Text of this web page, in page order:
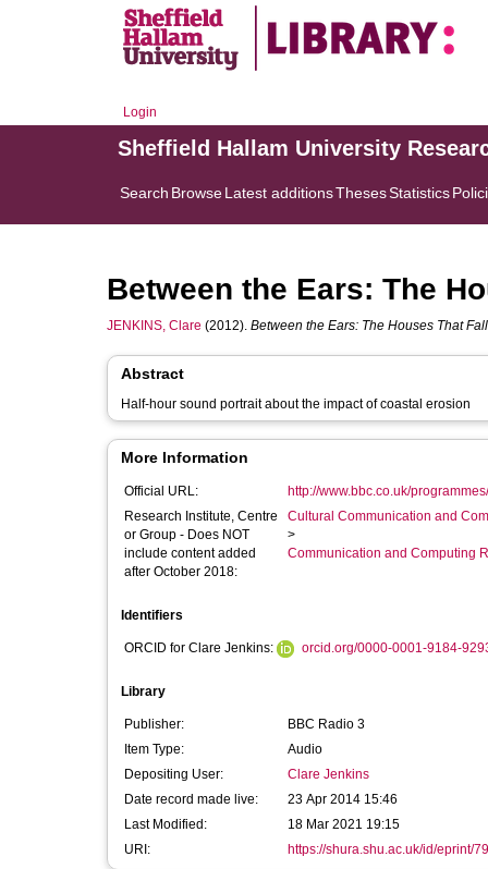
Login
Sheffield Hallam University
Search BrowseLatest additionsThesesStatistics
Between the Ears: The
JENKINS, Clare (2012). Between the Ears: The Houses That
Abstract
Half-hour sound portrait about the impact of coastal erosion
More Information
Official URL:
http://www.bbc.co.uk/
Research Institute, Centre
or Group - Does NOT
include content added
after October 2018:
Cultural Communication and
>
Communication and Computing
Identifiers
ORCID for Clare Jenkins: orcid.org/0000-0001-9184-
Library
Publisher:
BBC Radio 3
Item Type:
Audio
Depositing User:
Clare Jenkins
Date record made live:
23 Apr 2014 15:46
Last Modified:
18 Mar 2021 19:15
URI:
https://shura.shu.ac.uk/id/eprint/